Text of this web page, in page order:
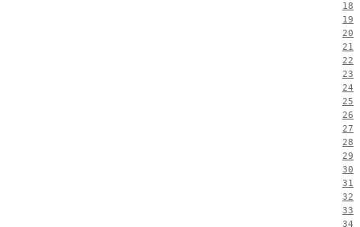
18
19
20
21
22
23
24
25
26
27
28
29
30
31
32
33
34